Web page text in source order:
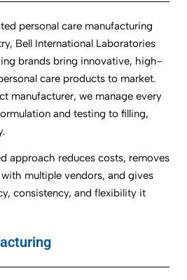
personal care manufacturing
Bell International Laboratories
brands bring innovative, high-
care products to market.
manufacturer, we manage every
and testing to filling,
approach reduces costs, removes
multiple vendors, and gives
consistency, and flexibility it